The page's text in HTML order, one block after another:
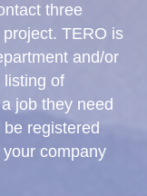
three
TERO is
and/or
listing of
job they need
registered
company